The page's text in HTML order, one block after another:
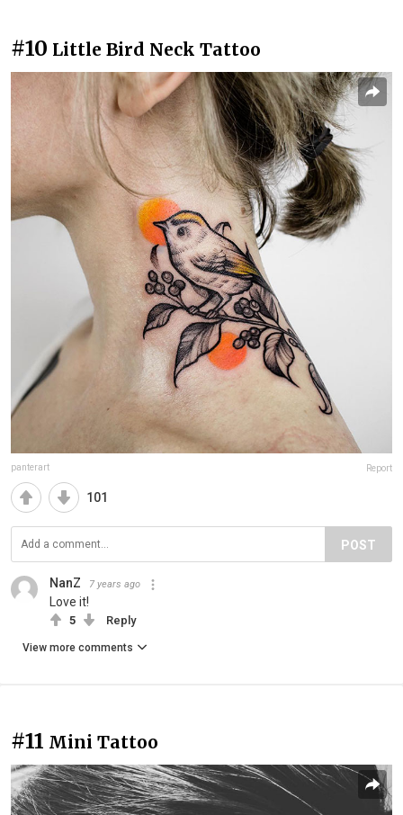
#10 Little Bird Neck Tattoo
panterart Report
101
POST
NanZ 7 years ago
Love it!
5 Reply
View more comments
#11 Mini Tattoo